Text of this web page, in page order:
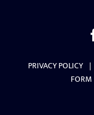
PRIVACY POLICY |
FORM